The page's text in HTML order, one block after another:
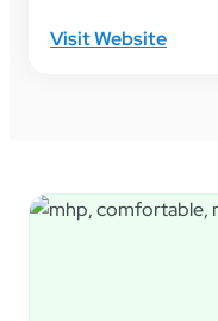
Visit Website